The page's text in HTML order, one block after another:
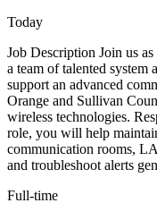
Today
Job Description Join us
a team of talented
support an advanced
Orange and Sullivan
wireless technologies.
role, you will help
communication rooms,
and troubleshoot alerts
Full-time